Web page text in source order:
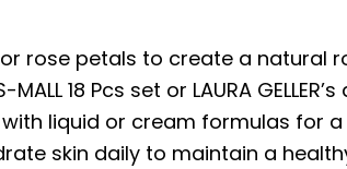
rose petals to create a natural
18 Pcs set or LAURA
with liquid or cream formulas for
skin daily to maintain a